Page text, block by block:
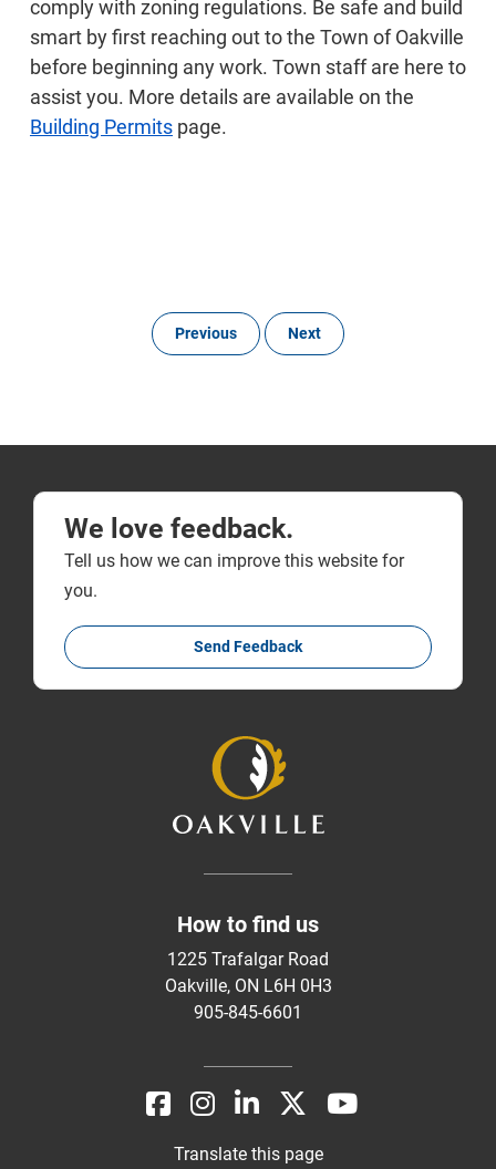
comply with zoning regulations. Be safe and build
smart by first reaching out to the Town of Oakville
before beginning any work. Town staff are here to
assist you. More details are available on the
Building Permits page.
Previous Next
We love feedback.
Tell us how we can improve this website for
you.
Send Feedback
How to find us
1225 Trafalgar Road
Oakville, ON L6H 0H3
905-845-6601
Translate this page